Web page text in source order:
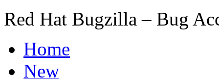
Red Hat Bugzilla – Bug
Home
New